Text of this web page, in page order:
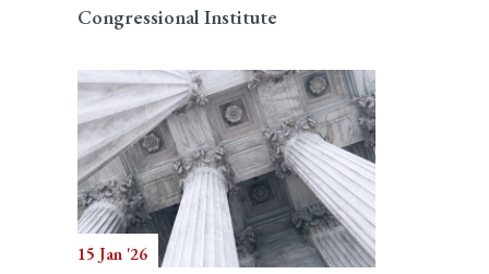
Congressional Institute
15 Jan '26